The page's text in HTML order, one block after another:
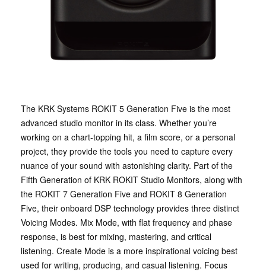
The KRK Systems ROKIT 5 Generation Five is the most
advanced studio monitor in its class. Whether you’re
working on a chart-topping hit, a film score, or a personal
project, they provide the tools you need to capture every
nuance of your sound with astonishing clarity. Part of the
Fifth Generation of KRK ROKIT Studio Monitors, along with
the ROKIT 7 Generation Five and ROKIT 8 Generation
Five, their onboard DSP technology provides three distinct
Voicing Modes. Mix Mode, with flat frequency and phase
response, is best for mixing, mastering, and critical
listening. Create Mode is a more inspirational voicing best
used for writing, producing, and casual listening. Focus